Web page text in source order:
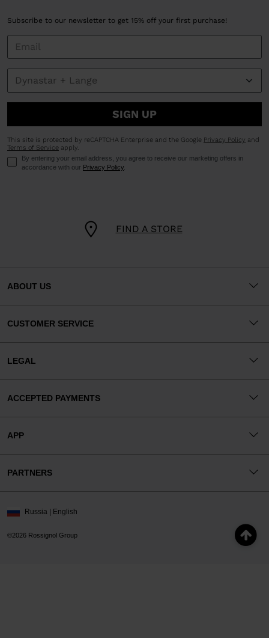
FIND A STORE
Subscribe to our newsletter to get 15% off your first purchase!
SIGN UP
This site is protected by reCAPTCHA Enterprise and the Google Privacy Policy and
Terms of Service apply.
By entering your email address, you agree to receive our marketing offers in
accordance with our Privacy Policy
ABOUT US
CUSTOMER SERVICE
LEGAL
ACCEPTED PAYMENTS
APP
PARTNERS
©2026 Rossignol Group
Russia | English